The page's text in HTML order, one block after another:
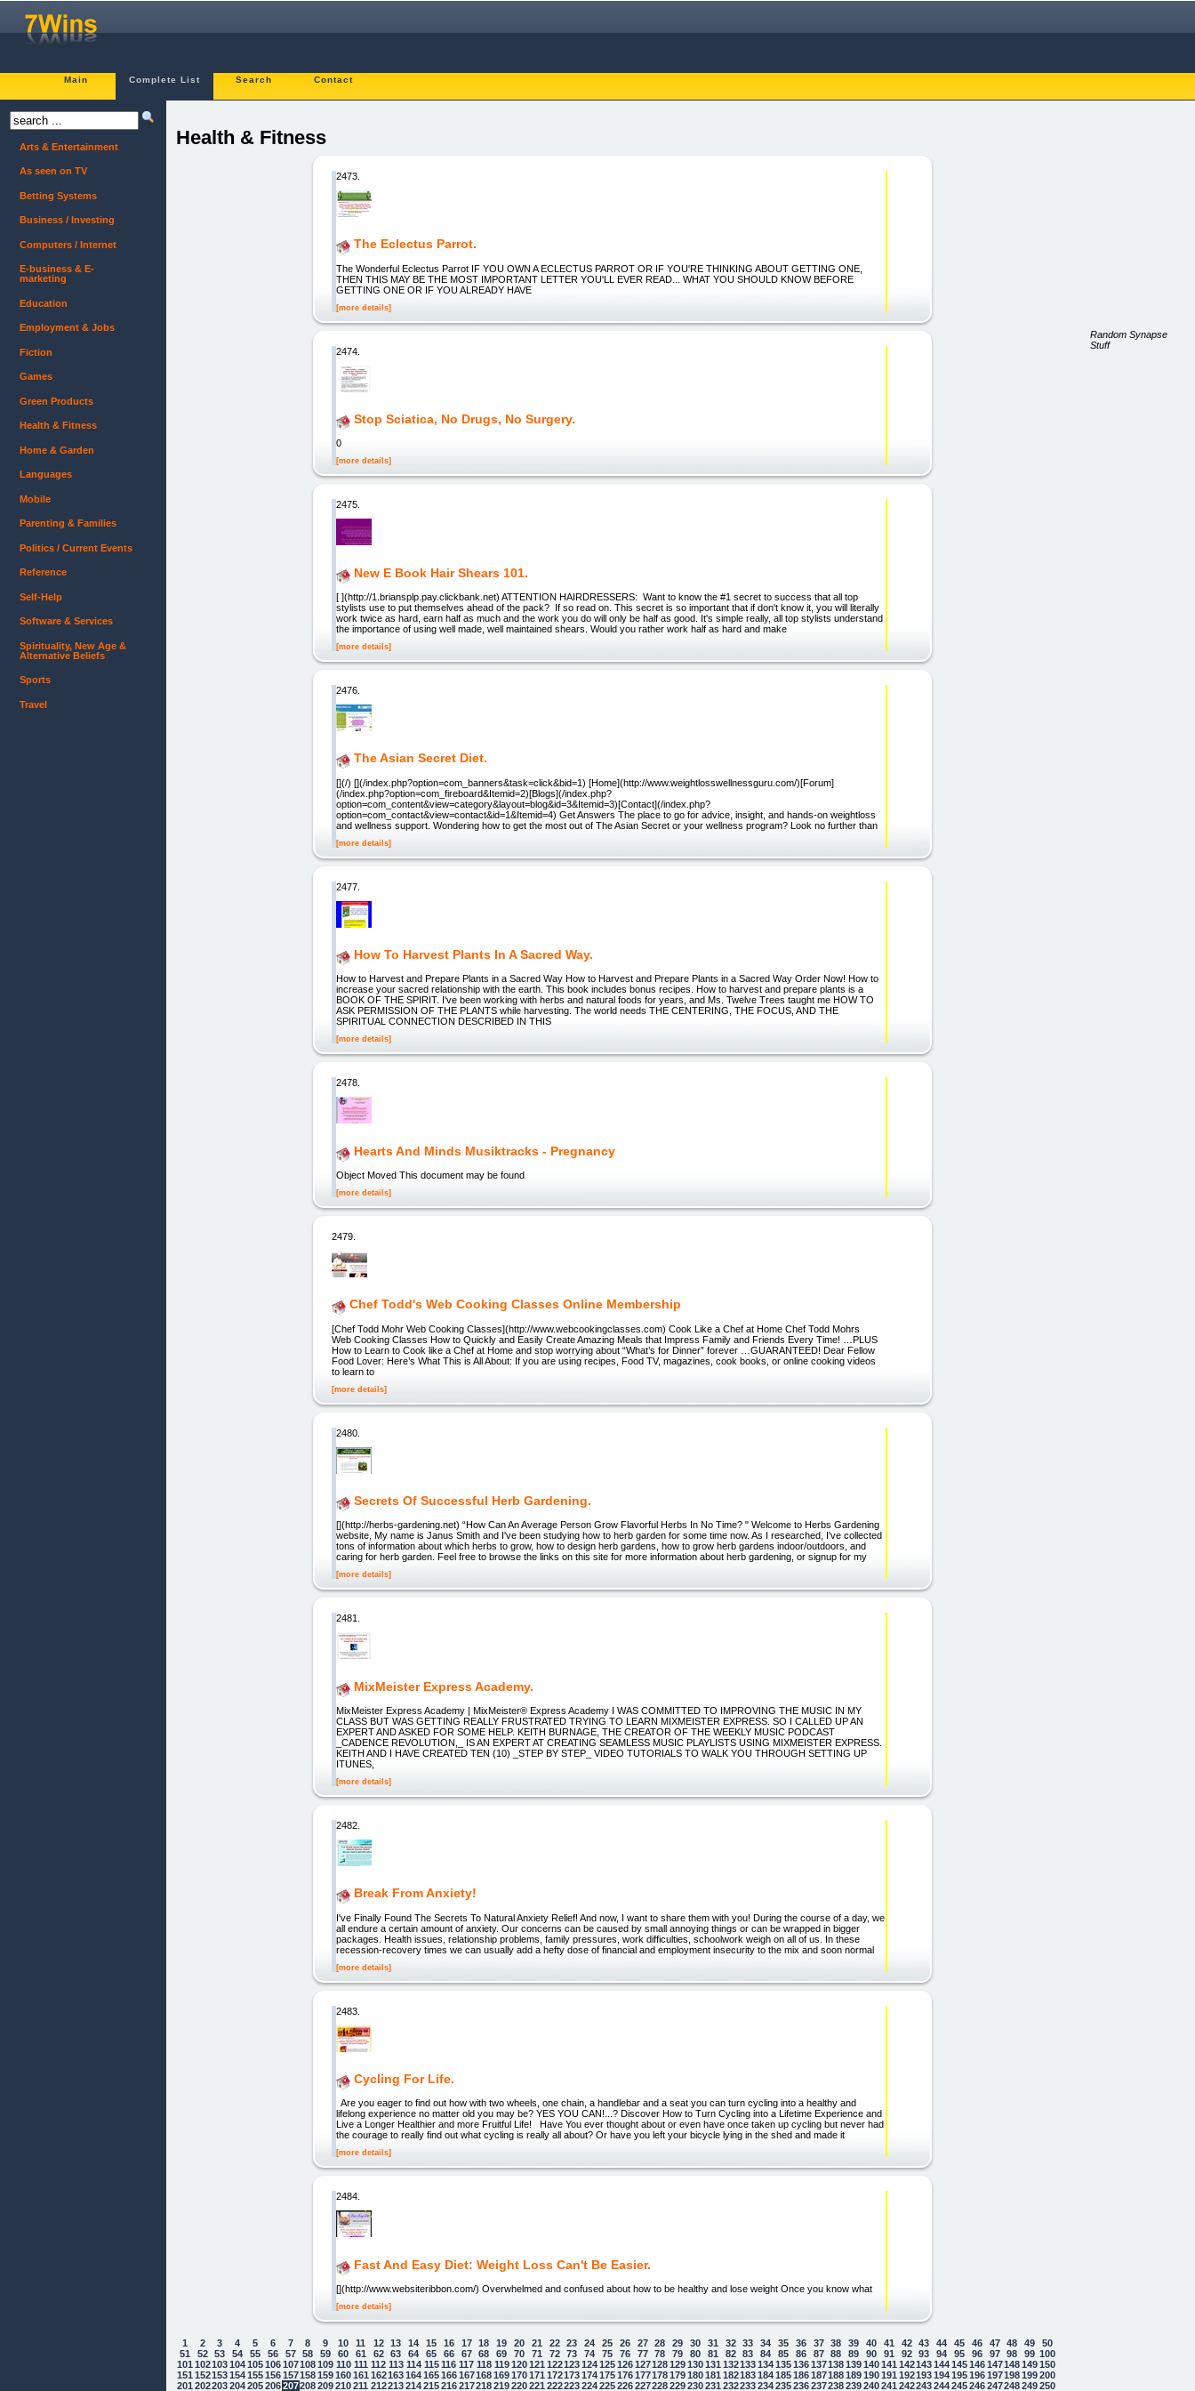
Main Complete List Search Contact
Health & Fitness
2473.
The Eclectus Parrot.
The Wonderful Eclectus Parrot IF YOU OWN A ECLECTUS PARROT OR IF YOU'RE THINKING ABOUT GETTING ONE,
THEN THIS MAY BE THE MOST IMPORTANT LETTER YOU'LL EVER READ... WHAT YOU SHOULD KNOW BEFORE
GETTING ONE OR IF YOU ALREADY HAVE
[more details]
2474.
Stop Sciatica, No Drugs, No Surgery.
0
[more details]
2475.
New E Book Hair Shears 101.
[ ](http://1.briansplp.pay.clickbank.net) ATTENTION HAIRDRESSERS: Want to know the #1 secret to success that all top
stylists use to put themselves ahead of the pack? If so read on. This secret is so important that if don't know it, you will literally
work twice as hard, earn half as much and the work you do will only be half as good. It's simple really, all top stylists understand
the importance of using well made, well maintained shears. Would you rather work half as hard and make
[more details]
2476.
The Asian Secret Diet.
[](/) [](/index.php?option=com_banners&task=click&bid=1) [Home](http://www.weightlosswellnessguru.com/)[Forum]
(/index.php?option=com_fireboard&Itemid=2)[Blogs](/index.php?
option=com_content&view=category&layout=blog&id=3&Itemid=3)[Contact](/index.php?
option=com_contact&view=contact&id=1&Itemid=4) Get Answers The place to go for advice, insight, and hands-on weightloss
and wellness support. Wondering how to get the most out of The Asian Secret or your wellness program? Look no further than
[more details]
2477.
How To Harvest Plants In A Sacred Way.
How to Harvest and Prepare Plants in a Sacred Way How to Harvest and Prepare Plants in a Sacred Way Order Now! How to
increase your sacred relationship with the earth. This book includes bonus recipes. How to harvest and prepare plants is a
BOOK OF THE SPIRIT. I've been working with herbs and natural foods for years, and Ms. Twelve Trees taught me HOW TO
ASK PERMISSION OF THE PLANTS while harvesting. The world needs THE CENTERING, THE FOCUS, AND THE
SPIRITUAL CONNECTION DESCRIBED IN THIS
[more details]
2478.
Hearts And Minds Musiktracks - Pregnancy
Object Moved This document may be found
[more details]
2479.
Chef Todd's Web Cooking Classes Online Membership
[Chef Todd Mohr Web Cooking Classes](http://www.webcookingclasses.com) Cook Like a Chef at Home Chef Todd Mohrs
Web Cooking Classes How to Quickly and Easily Create Amazing Meals that Impress Family and Friends Every Time! …PLUS
How to Learn to Cook like a Chef at Home and stop worrying about “What’s for Dinner” forever …GUARANTEED! Dear Fellow
Food Lover: Here’s What This is All About: If you are using recipes, Food TV, magazines, cook books, or online cooking videos
to learn to
[more details]
2480.
Secrets Of Successful Herb Gardening.
[](http://herbs-gardening.net) “How Can An Average Person Grow Flavorful Herbs In No Time? " Welcome to Herbs Gardening
website, My name is Janus Smith and I've been studying how to herb garden for some time now. As I researched, I've collected
tons of information about which herbs to grow, how to design herb gardens, how to grow herb gardens indoor/outdoors, and
caring for herb garden. Feel free to browse the links on this site for more information about herb gardening, or signup for my
[more details]
2481.
MixMeister Express Academy.
MixMeister Express Academy | MixMeister® Express Academy I WAS COMMITTED TO IMPROVING THE MUSIC IN MY
CLASS BUT WAS GETTING REALLY FRUSTRATED TRYING TO LEARN MIXMEISTER EXPRESS. SO I CALLED UP AN
EXPERT AND ASKED FOR SOME HELP. KEITH BURNAGE, THE CREATOR OF THE WEEKLY MUSIC PODCAST
_CADENCE REVOLUTION,_ IS AN EXPERT AT CREATING SEAMLESS MUSIC PLAYLISTS USING MIXMEISTER EXPRESS.
KEITH AND I HAVE CREATED TEN (10) _STEP BY STEP_ VIDEO TUTORIALS TO WALK YOU THROUGH SETTING UP
ITUNES,
[more details]
2482.
Break From Anxiety!
I've Finally Found The Secrets To Natural Anxiety Relief! And now, I want to share them with you! During the course of a day, we
all endure a certain amount of anxiety. Our concerns can be caused by small annoying things or can be wrapped in bigger
packages. Health issues, relationship problems, family pressures, work difficulties, schoolwork weigh on all of us. In these
recession-recovery times we can usually add a hefty dose of financial and employment insecurity to the mix and soon normal
[more details]
2483.
Cycling For Life.
Are you eager to find out how with two wheels, one chain, a handlebar and a seat you can turn cycling into a healthy and
lifelong experience no matter old you may be? YES YOU CAN!...? Discover How to Turn Cycling into a Lifetime Experience and
Live a Longer Healthier and more Fruitful Life! Have You ever thought about or even have once taken up cycling but never had
the courage to really find out what cycling is really all about? Or have you left your bicycle lying in the shed and made it
[more details]
2484.
Fast And Easy Diet: Weight Loss Can't Be Easier.
[](http://www.websiteribbon.com/) Overwhelmed and confused about how to be healthy and lose weight Once you know what
[more details]
1 2 3 4 5 6 7 8 9 10 11 12 13 14 15 16 17 18 19 20 21 22 23 24 25 26 27 28 29 30 31 32 33 34 35 36 37 38 39 40 41 42 43 44 45 46 47 48 49
50
51
52 53 54 55 56 57 58 59 60 61 62 63 64 65 66 67 68 69 70 71 72 73 74 75 76 77 78 79 80 81 82 83 84 85 86 87 88 89 90 91 92 93 94 95 96 97 98 99 100
101 102103104105106107108109 110 111 112 113 114 115 116 117 118 119120121 122123124125126127128129130131 132133134135136137138139140141 142143144145146147148149150
151 152153154155156157158159160161 162163164165166167168169170171 172173174175176177178179180181 182183184185186187188189190191 192193194195196197198199200
201 202203204205206207208209210211 212213214215216217218219220221 222223224225226227228229230231 232233234235236237238239240241 242243244245246247248249250
Arts & Entertainment
As seen on TV
Betting Systems
Business / Investing
Computers / Internet
E-business & E-
marketing
Education
Employment & Jobs
Fiction
Games
Green Products
Health & Fitness
Home & Garden
Languages
Mobile
Parenting & Families
Politics / Current Events
Reference
Self-Help
Software & Services
Spirituality, New Age &
Alternative Beliefs
Sports
Travel
Random Synapse
Stuff